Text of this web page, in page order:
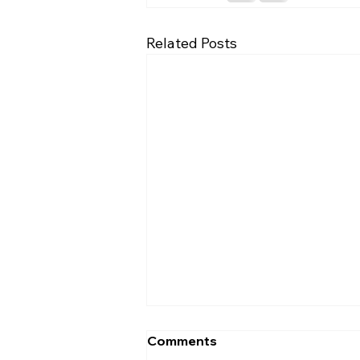
Related Posts
Comments